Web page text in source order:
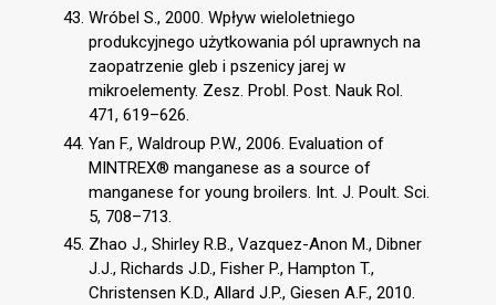
Wróbel S., 2000. Wpływ wieloletniego
produkcyjnego użytkowania pól uprawnych na
zaopatrzenie gleb i pszenicy jarej w
mikroelementy. Zesz. Probl. Post. Nauk Rol.
471, 619–626.
Yan F., Waldroup P.W., 2006. Evaluation of
MINTREX® manganese as a source of
manganese for young broilers. Int. J. Poult. Sci.
5, 708–713.
Zhao J., Shirley R.B., Vazquez-Anon M., Dibner
J.J., Richards J.D., Fisher P., Hampton T.,
Christensen K.D., Allard J.P., Giesen A.F., 2010.